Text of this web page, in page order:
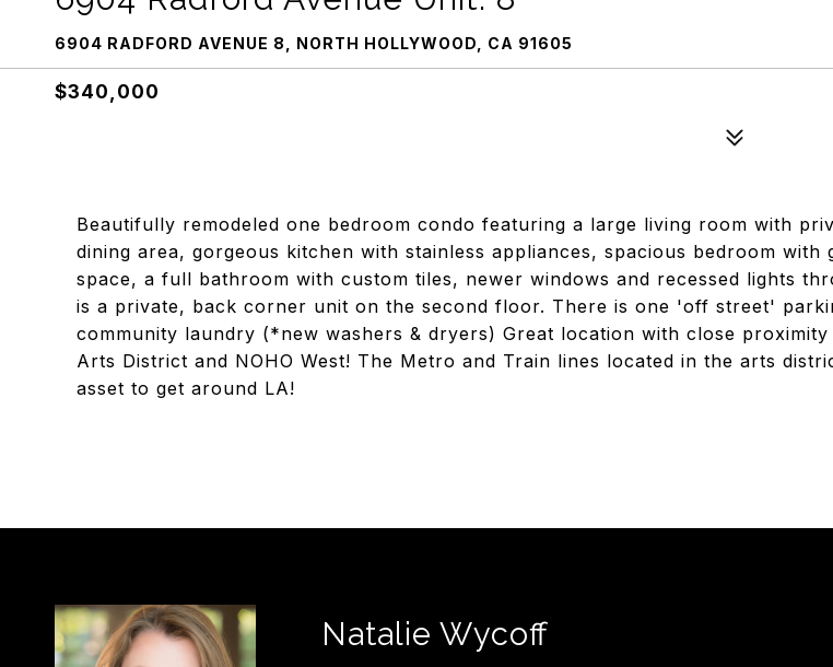
6904 RADFORD AVENUE 8, NORTH HOLLYWOOD, CA 91605
$340,000
Beautifully remodeled one bedroom condo featuring a large living room with
dining area, gorgeous kitchen with stainless appliances, spacious bedroom with
space, a full bathroom with custom tiles, newer windows and recessed lights
is a private, back corner unit on the second floor. There is one 'off street'
community laundry (*new washers & dryers) Great location with close proximity
Arts District and NOHO West! The Metro and Train lines located in the arts
asset to get around LA!
Natalie Wycoff